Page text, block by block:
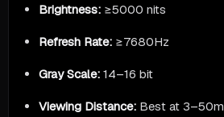
Brightness:≥5000 nits
Refresh Rate:≥7680Hz
Gray Scale:14–16 bit
Viewing Distance:Best at 3–50m